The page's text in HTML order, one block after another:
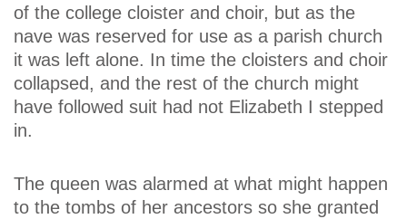
of the college cloister and choir, but as the
nave was reserved for use as a parish church
it was left alone. In time the cloisters and choir
collapsed, and the rest of the church might
have followed suit had not Elizabeth I stepped
in.
The queen was alarmed at what might happen
to the tombs of her ancestors so she granted